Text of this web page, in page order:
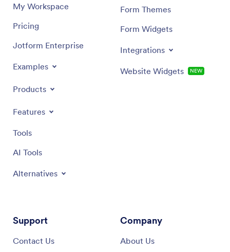
My Workspace
Pricing
Jotform Enterprise
Examples
Products
Features
Tools
AI Tools
Alternatives
Form Themes
Form Widgets
Integrations
Website Widgets NEW
Support
Contact Us
Company
About Us